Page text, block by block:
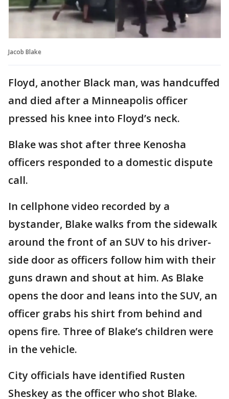
Jacob Blake
Floyd, another Black man, was handcuffed
and died after a Minneapolis officer
pressed his knee into Floyd’s neck.
Blake was shot after three Kenosha
officers responded to a domestic dispute
call.
In cellphone video recorded by a
bystander, Blake walks from the sidewalk
around the front of an SUV to his driver-
side door as officers follow him with their
guns drawn and shout at him. As Blake
opens the door and leans into the SUV, an
officer grabs his shirt from behind and
opens fire. Three of Blake’s children were
in the vehicle.
City officials have identified Rusten
Sheskey as the officer who shot Blake.